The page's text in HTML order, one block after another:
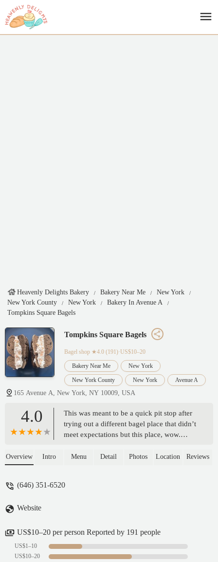
Heavenly Delights Bakery Bakery Near Me
New York
New York County
New York
Bakery In Avenue A
Tompkins Square Bagels
Tompkins Square Bagels
Bagel shop ★4.0 (191)·US$10–20
Bakery Near Me New York
New York County New York Avenue A
165 Avenue A, New York, NY 10009, USA
4.0
This was meant to be a quick pit stop after
trying out a different bagel place that didn’t
meet expectations but this place, wow.
are good, and it’s crazy filling. I had to save
Overview Intro Menu Detail Photos Location Reviews
(646) 351-6520
Website
US$10–20 per person Reported by 191 people
US$1–10
US$10–20